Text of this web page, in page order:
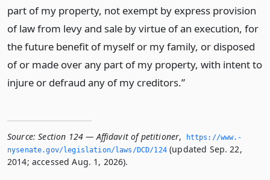
part of my property, not exempt by express provision
of law from levy and sale by virtue of an execution, for
the future benefit of myself or my family, or disposed
of or made over any part of my property, with intent to
injure or defraud any of my creditors.”
Source: Section 124 — Affidavit of petitioner,
https://www.­
nysenate.­gov/legislation/laws/DCD/124(updated Sep. 22,
2014; accessed Aug. 1, 2026).